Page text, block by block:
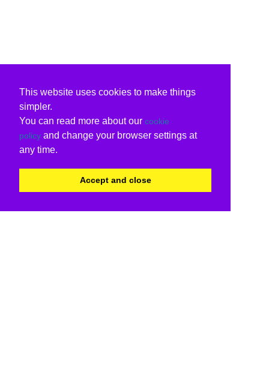
This website uses cookies to make things
simpler.
You can read more about our cookie
policy and change your browser settings at
any time.
Accept and close